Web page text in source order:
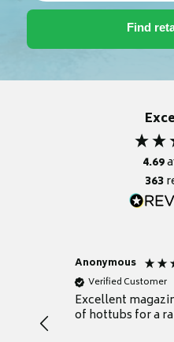
4.69
363
Anonymous
Verified Customer
Excellent
of hottubs for a